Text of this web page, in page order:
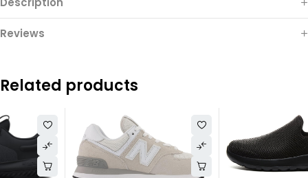
Reviews
Related products